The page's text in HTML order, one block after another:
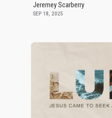
Jeremey Scarberry
SEP 18, 2025